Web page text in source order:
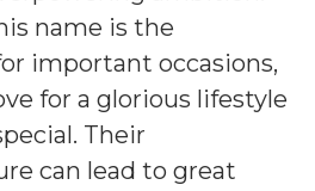
name is the
important occasions,
for a glorious lifestyle
Their
can lead to great